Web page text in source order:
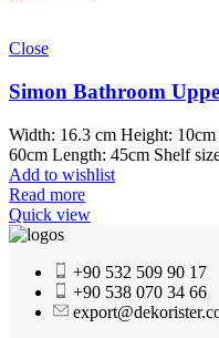
Close
Simon Bathroom
Width: 16.3 cm Height:
60cm Length: 45cm Shelf
Add to wishlist
Read more
Quick view
+90 532 509 90 17
+90 538 070 34 66